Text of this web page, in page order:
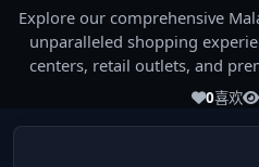
Explore our comprehensive
unparalleled shopping
centers, retail outlets, and
across Malaysia. Whether
0喜欢